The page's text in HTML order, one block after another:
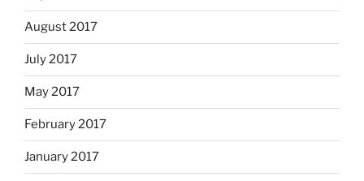
August 2017
July 2017
May 2017
February 2017
January 2017